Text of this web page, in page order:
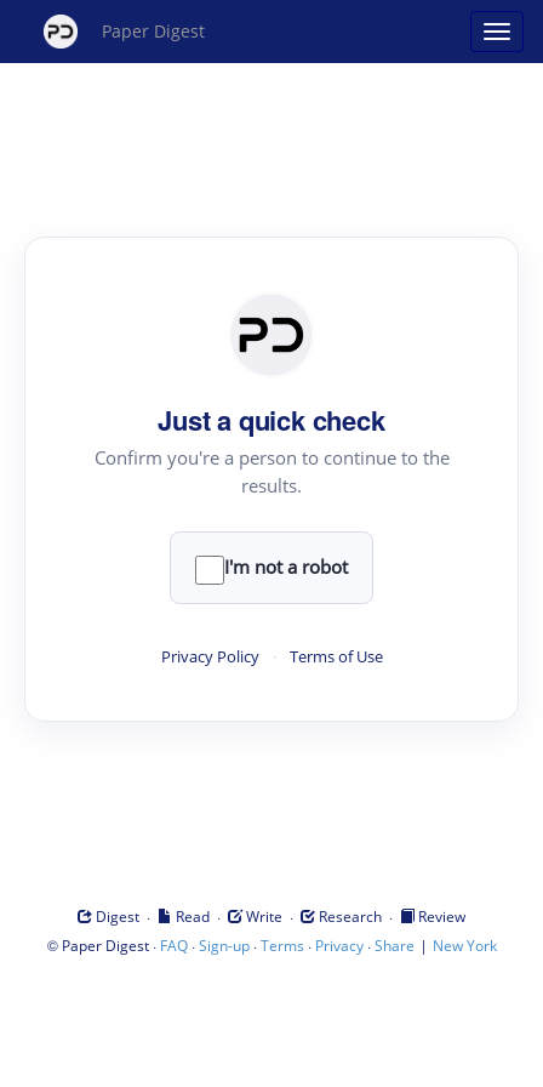
Paper Digest
Just a quick check
Confirm you're a person to continue to the
results.
I'm not a robot
Privacy Policy · Terms of Use
Digest · Read · Write · Research ·
Review
© Paper Digest· FAQ·Sign-up·Terms · Privacy·Share | New York